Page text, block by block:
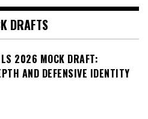
DRAFTS
2026 MOCK DRAFT:
AND DEFENSIVE IDENTITY